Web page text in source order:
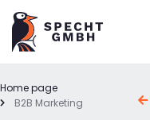
Home page
B2B Marketing